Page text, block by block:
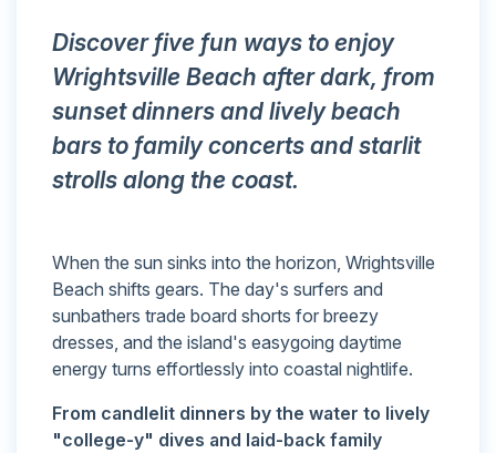
Discover five fun ways to enjoy
Wrightsville Beach after dark, from
sunset dinners and lively beach
bars to family concerts and starlit
strolls along the coast.
When the sun sinks into the horizon, Wrightsville
Beach shifts gears. The day's surfers and
sunbathers trade board shorts for breezy
dresses, and the island's easygoing daytime
energy turns effortlessly into coastal nightlife.
From candlelit dinners by the water to lively
"college-y" dives and laid-back family